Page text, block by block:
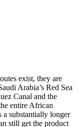
exist, they are
Arabia’s Red Sea
Canal and the
entire African
a substantially longer
still get the product